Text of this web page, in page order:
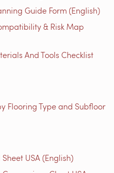
Guide Form (English)
& Risk Map
And Tools Checklist
Flooring Type and Subfloor
USA (English)